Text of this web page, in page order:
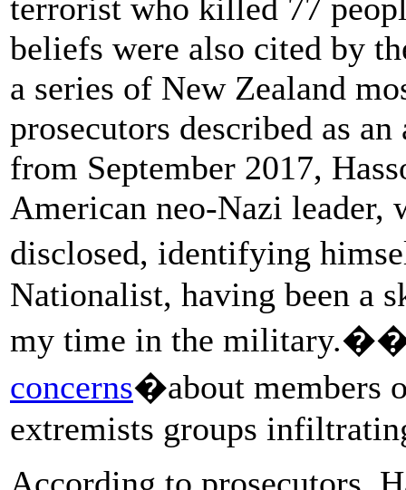
terrorist who killed 77
beliefs were also cited by
a series of New Zealand
prosecutors described as
from September 2017,
American neo-Nazi leader,
disclosed, identifying
Nationalist, having been a
my time in the
concerns�about members
extremists groups